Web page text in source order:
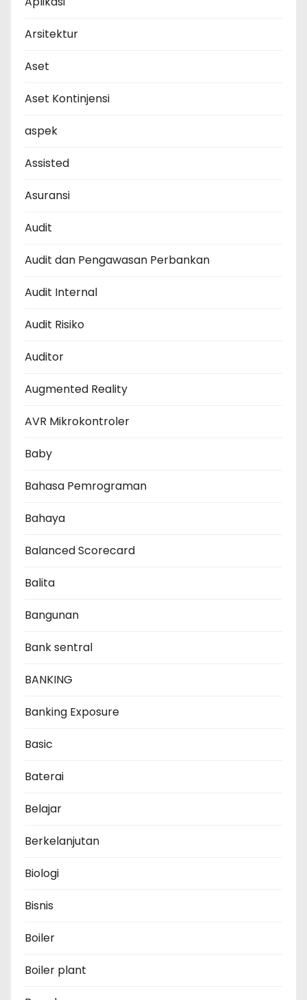
Arsitektur
Aset
Aset Kontinjensi
aspek
Assisted
Asuransi
Audit
Audit dan Pengawasan Perbankan
Audit Internal
Audit Risiko
Auditor
Augmented Reality
AVR Mikrokontroler
Baby
Bahasa Pemrograman
Bahaya
Balanced Scorecard
Balita
Bangunan
Bank sentral
BANKING
Banking Exposure
Basic
Baterai
Belajar
Berkelanjutan
Biologi
Bisnis
Boiler
Boiler plant